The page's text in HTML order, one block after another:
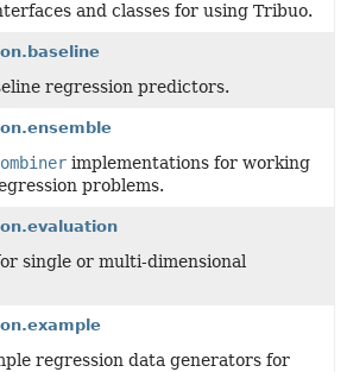
and classes for using Tribuo.
regression predictors.
implementations for working
problems.
single or multi-dimensional
regression data generators for